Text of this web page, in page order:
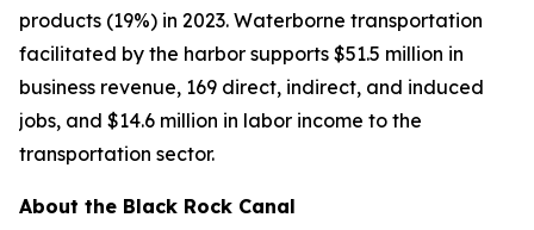
products (19%) in 2023. Waterborne transportation
facilitated by the harbor supports $51.5 million in
business revenue, 169 direct, indirect, and induced
jobs, and $14.6 million in labor income to the
transportation sector.
About the Black Rock Canal